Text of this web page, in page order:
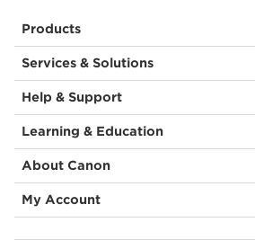
Products
Services & Solutions
Help & Support
Learning & Education
About Canon
My Account